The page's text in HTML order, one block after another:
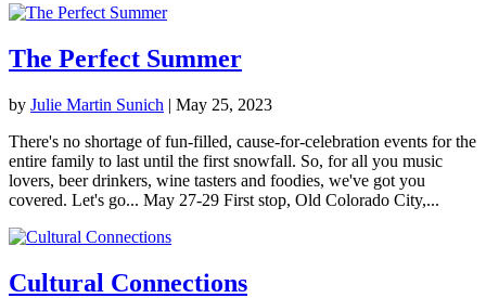
The Perfect Summer
by Julie Martin Sunich | May 25, 2023
There's no shortage of fun-filled, cause-for-celebration events for the
entire family to last until the first snowfall. So, for all you music
lovers, beer drinkers, wine tasters and foodies, we've got you
covered. Let's go... May 27-29 First stop, Old Colorado City,...
Cultural Connections